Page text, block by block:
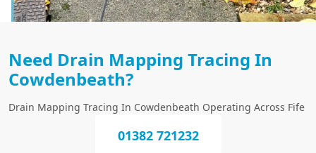
Need Drain Mapping Tracing In
Cowdenbeath?
Drain Mapping Tracing In Cowdenbeath Operating Across Fife
01382 721232